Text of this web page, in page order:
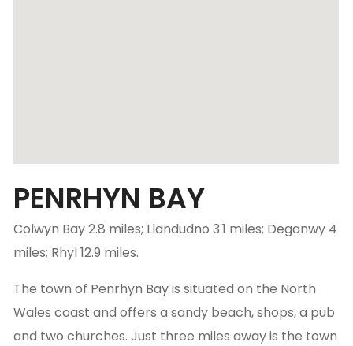
PENRHYN BAY
Colwyn Bay 2.8 miles; Llandudno 3.1 miles; Deganwy 4
miles; Rhyl 12.9 miles.
The town of Penrhyn Bay is situated on the North
Wales coast and offers a sandy beach, shops, a pub
and two churches. Just three miles away is the town